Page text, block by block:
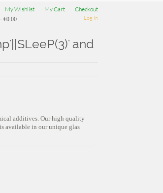
My Wishlist My Cart Checkout
Log In
- €0.00
and
additives. Our high quality
available in our unique glas